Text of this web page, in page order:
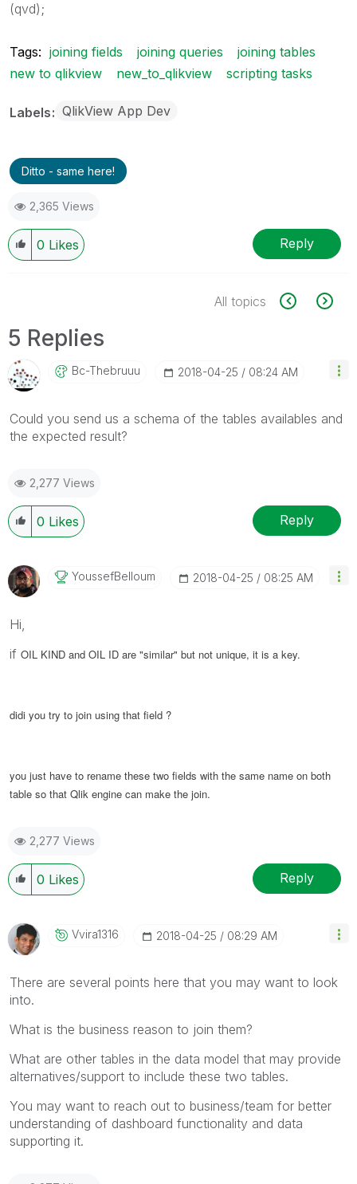
(qvd);
Tags: joining fields joining queries
joining tables
new to qlikview
new_to_qlikview scripting tasks
Labels QlikView App Dev
Ditto - same here!
2,365 Views
0 Likes Reply
All topics
5 Replies
Bc-Thebruuu ‎2018-04-25 08:24 AM
Could you send us a schema of the tables availables and
the expected result?
2,277 Views
0 Likes Reply
YoussefBelloum ‎2018-04-25 08:25 AM
Hi,
if OIL KIND and OIL ID are "similar" but not unique, it is a key.
didi you try to join using that field ?
you just have to rename these two fields with the same name on both
table so that Qlik engine can make the join.
2,277 Views
0 Likes Reply
Vvira1316 ‎2018-04-25 08:29 AM
There are several points here that you may want to look
into.
What is the business reason to join them?
What are other tables in the data model that may provide
alternatives/support to include these two tables.
You may want to reach out to business/team for better
understanding of dashboard functionality and data
supporting it.